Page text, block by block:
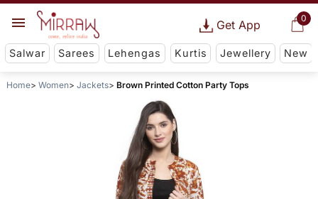
0
Get App
Salwar Sarees Lehengas Kurtis Jewellery New
Home Women Jackets Brown Printed Cotton Party Tops